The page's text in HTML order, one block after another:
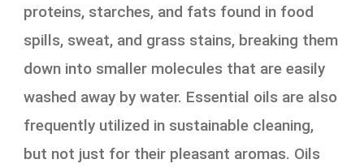
proteins, starches, and fats found in food
spills, sweat, and grass stains, breaking them
down into smaller molecules that are easily
washed away by water. Essential oils are also
frequently utilized in sustainable cleaning,
but not just for their pleasant aromas. Oils